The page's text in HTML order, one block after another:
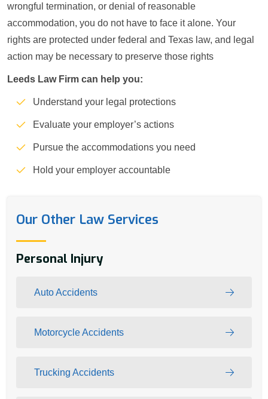
wrongful termination, or denial of reasonable
accommodation, you do not have to face it alone. Your
rights are protected under federal and Texas law, and legal
action may be necessary to preserve those rights
Leeds Law Firm can help you:
Understand your legal protections
Evaluate your employer’s actions
Pursue the accommodations you need
Hold your employer accountable
Our Other Law Services
Personal Injury
Auto Accidents
Motorcycle Accidents
Trucking Accidents